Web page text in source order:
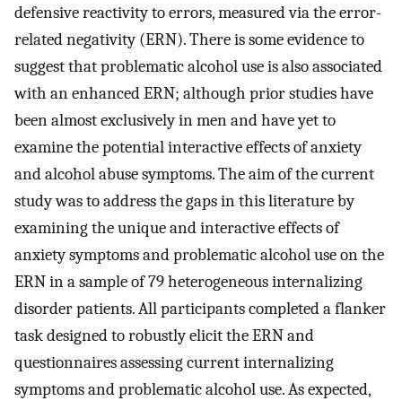
defensive reactivity to errors, measured via the error-
related negativity (ERN). There is some evidence to
suggest that problematic alcohol use is also associated
with an enhanced ERN; although prior studies have
been almost exclusively in men and have yet to
examine the potential interactive effects of anxiety
and alcohol abuse symptoms. The aim of the current
study was to address the gaps in this literature by
examining the unique and interactive effects of
anxiety symptoms and problematic alcohol use on the
ERN in a sample of 79 heterogeneous internalizing
disorder patients. All participants completed a flanker
task designed to robustly elicit the ERN and
questionnaires assessing current internalizing
symptoms and problematic alcohol use. As expected,